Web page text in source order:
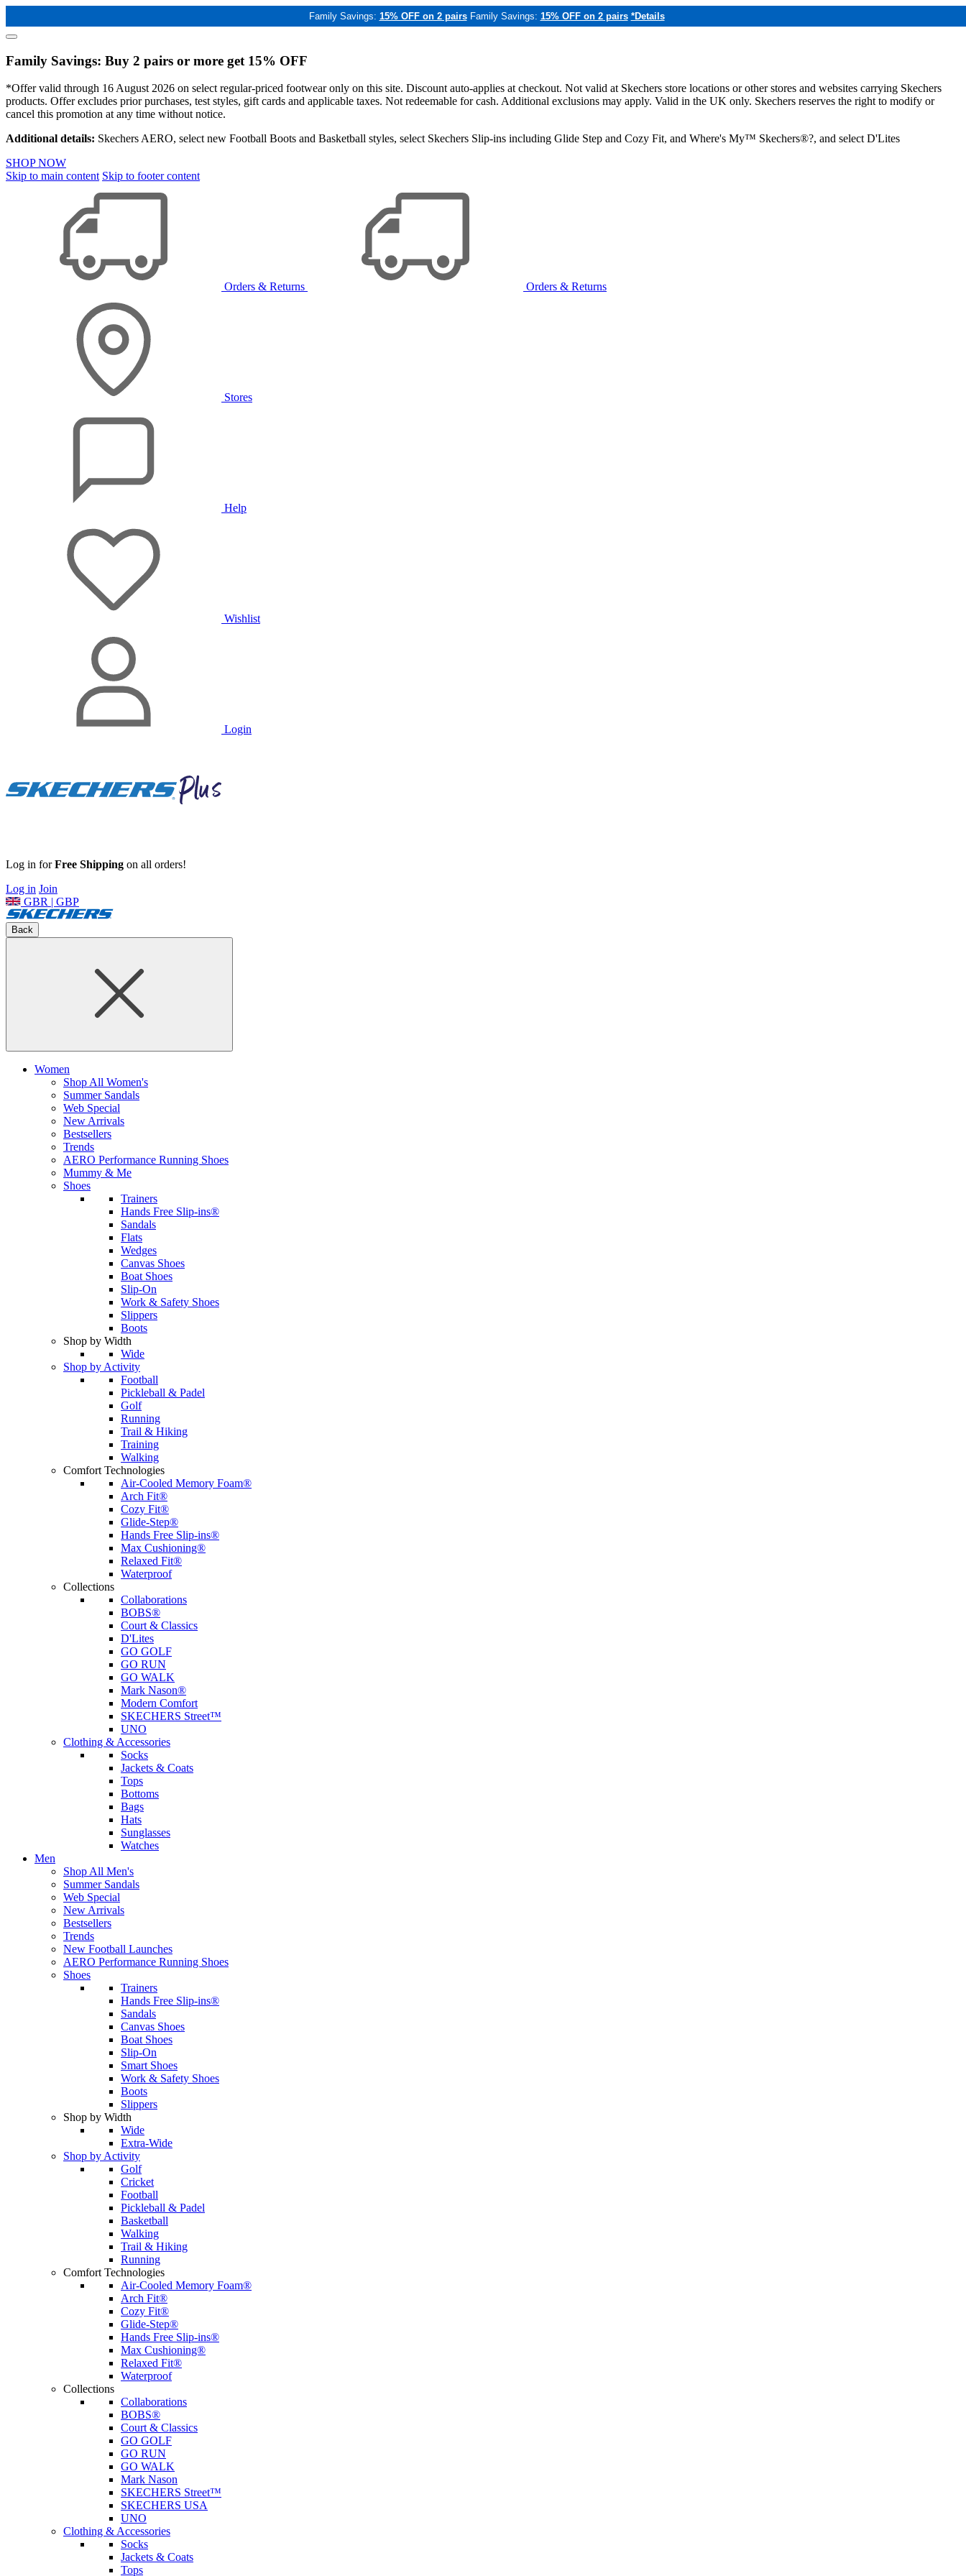
Family Savings: 15% OFF on 2 pairs Family Savings: 15% OFF on 2 pairs *Details
Family Savings: Buy 2 pairs or more get 15% OFF
*Offer valid through 16 August 2026 on select regular-priced footwear only on this site. Discount auto-applies at checkout. Not valid at Skechers store locations or other stores and websites carrying Skechers
products. Offer excludes prior purchases, test styles, gift cards and applicable taxes. Not redeemable for cash. Additional exclusions may apply. Valid in the UK only. Skechers reserves the right to modify or
cancel this promotion at any time without notice.
Additional details: Skechers AERO, select new Football Boots and Basketball styles, select Skechers Slip-ins including Glide Step and Cozy Fit, and Where's My™ Skechers®?, and select D'Lites
SHOP NOW
Skip to main content Skip to footer content
Orders & Returns Orders & Returns
Stores
Help
Wishlist
Login
Log in forFree Shipping on all orders!
Log in Join
GBR | GBP
Back
Women
Shop All Women's
Summer Sandals
Web Special
New Arrivals
Bestsellers
Trends
AERO Performance Running Shoes
Mummy & Me
Shoes
Trainers
Hands Free Slip-ins®
Sandals
Flats
Wedges
Canvas Shoes
Boat Shoes
Slip-On
Work & Safety Shoes
Slippers
Boots
Shop by Width
Wide
Shop by Activity
Football
Pickleball & Padel
Golf
Running
Trail & Hiking
Training
Walking
Comfort Technologies
Air-Cooled Memory Foam®
Arch Fit®
Cozy Fit®
Glide-Step®
Hands Free Slip-ins®
Max Cushioning®
Relaxed Fit®
Waterproof
Collections
Collaborations
BOBS®
Court & Classics
D'Lites
GO GOLF
GO RUN
GO WALK
Mark Nason®
Modern Comfort
SKECHERS Street™
UNO
Clothing & Accessories
Socks
Jackets & Coats
Tops
Bottoms
Bags
Hats
Sunglasses
Watches
Men
Shop All Men's
Summer Sandals
Web Special
New Arrivals
Bestsellers
Trends
New Football Launches
AERO Performance Running Shoes
Shoes
Trainers
Hands Free Slip-ins®
Sandals
Canvas Shoes
Boat Shoes
Slip-On
Smart Shoes
Work & Safety Shoes
Boots
Slippers
Shop by Width
Wide
Extra-Wide
Shop by Activity
Golf
Cricket
Football
Pickleball & Padel
Basketball
Walking
Trail & Hiking
Running
Comfort Technologies
Air-Cooled Memory Foam®
Arch Fit®
Cozy Fit®
Glide-Step®
Hands Free Slip-ins®
Max Cushioning®
Relaxed Fit®
Waterproof
Collections
Collaborations
BOBS®
Court & Classics
GO GOLF
GO RUN
GO WALK
Mark Nason
SKECHERS Street™
SKECHERS USA
UNO
Clothing & Accessories
Socks
Jackets & Coats
Tops